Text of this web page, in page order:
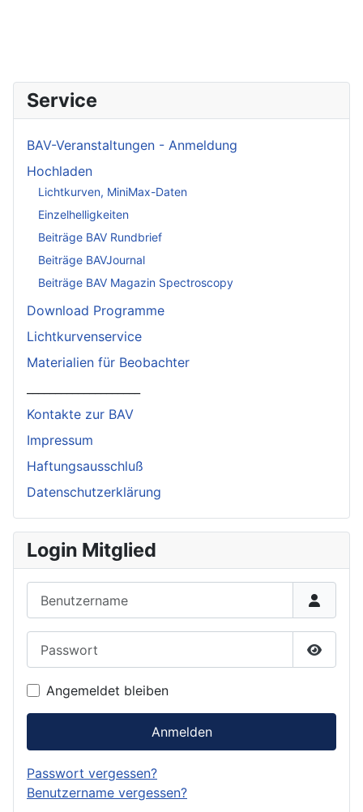
Service
BAV-Veranstaltungen - Anmeldung
Hochladen
Lichtkurven, MiniMax-Daten
Einzelhelligkeiten
Beiträge BAV Rundbrief
Beiträge BAVJournal
Beiträge BAV Magazin Spectroscopy
Download Programme
Lichtkurvenservice
Materialien für Beobachter
Kontakte zur BAV
Impressum
Haftungsausschluß
Datenschutzerklärung
Login Mitglied
Angemeldet bleiben
Anmelden
Passwort vergessen?
Benutzername vergessen?